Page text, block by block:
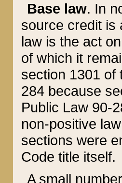
Base law. In
source credit is
law is the act
of which it
section 1301 of
284 because
Public Law 90-
non-positive
sections were
Code title itself.
A small